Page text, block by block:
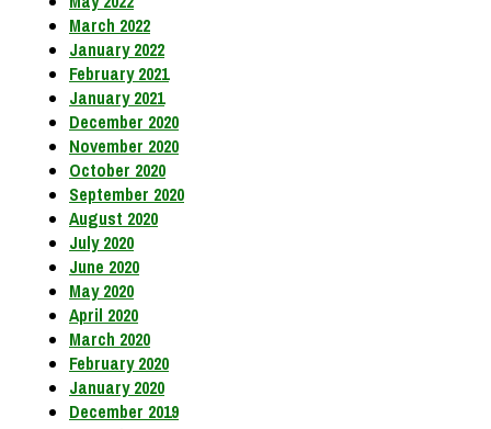
March 2022
January 2022
February 2021
January 2021
December 2020
November 2020
October 2020
September 2020
August 2020
July 2020
June 2020
May 2020
April 2020
March 2020
February 2020
January 2020
December 2019